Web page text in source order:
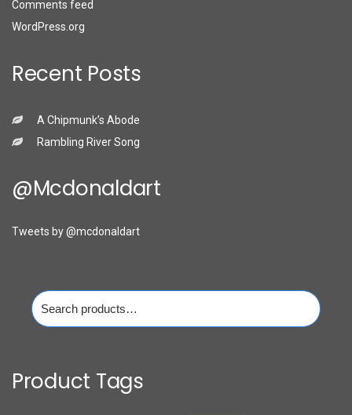
Comments feed
WordPress.org
Recent Posts
A Chipmunk’s Abode
Rambling River Song
@mcdonaldart
Tweets by @mcdonaldart
Search
for:
Product Tags